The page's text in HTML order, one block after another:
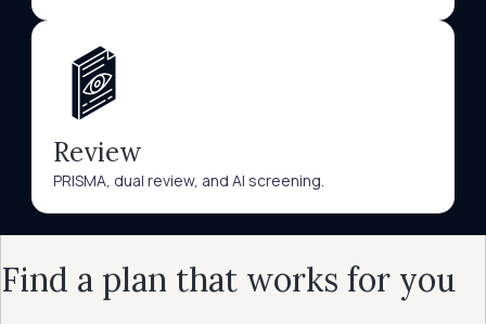
Review
PRISMA, dual review, and AI screening.
Find a plan that works for you